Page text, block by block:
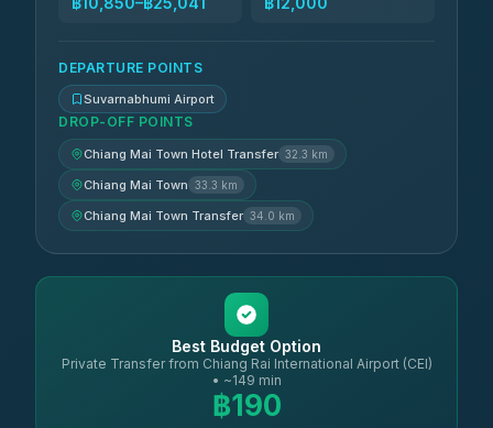
DEPARTURE POINTS
Suvarnabhumi Airport
DROP-OFF POINTS
Chiang Mai Town Hotel Transfer 32.3 km
Chiang Mai Town 33.3 km
Chiang Mai Town Transfer 34.0 km
Best Budget Option
Private Transfer from Chiang Rai International Airport (CEI)
• ~149 min
฿190